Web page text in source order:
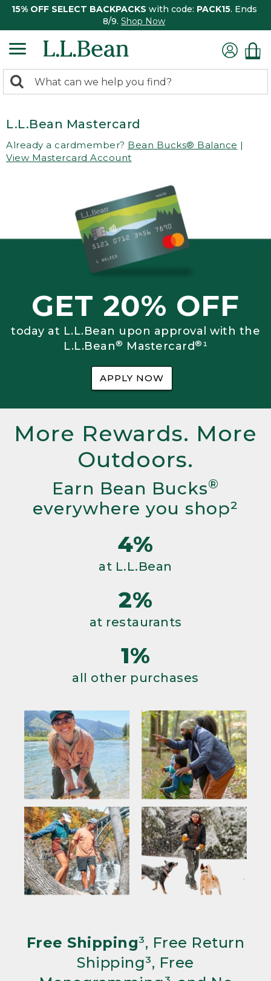
15% OFF SELECT BACKPACKS with code: PACK15. Ends
8/9. Shop Now
search
Search:
L.L.Bean Mastercard
Already a cardmember? Bean Bucks® Balance |
View Mastercard Account
GET 20% OFF
today at L.L.Bean upon approval with the
L.L.Bean® Mastercard®¹
APPLY NOW
More Rewards. More
Outdoors.
Earn Bean Bucks®
everywhere you shop²
4%
at L.L.Bean
2%
at restaurants
1%
all other purchases
Free Shipping³, Free Return
Shipping³, Free